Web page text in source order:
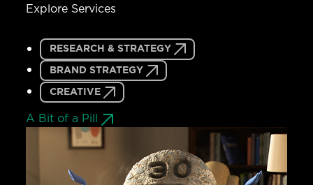
Explore Services
RESEARCH & STRATEGY
BRAND STRATEGY
CREATIVE
A Bit of a Pill